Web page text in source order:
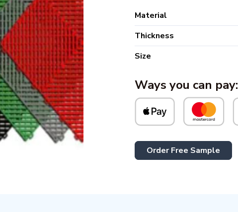
Material
Thickness
Size
Ways you can pay:
Order Free Sample